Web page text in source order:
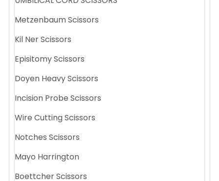
Metzenbaum Scissors
Kil Ner Scissors
Episitomy Scissors
Doyen Heavy Scissors
Incision Probe Scissors
Wire Cutting Scissors
Notches Scissors
Mayo Harrington
Boettcher Scissors